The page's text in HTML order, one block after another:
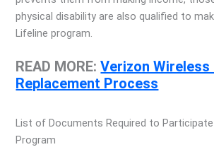
physical disability are also qualified to
Lifeline program.
READ MORE:Verizon Wireless
Replacement Process
List of Documents Required to
Program